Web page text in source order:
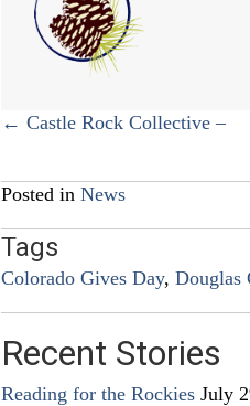
Posts
← Castle Rock Collective –
Posted in News
Tags
Colorado Gives Day, Douglas
Recent Stories
Reading for the Rockies July